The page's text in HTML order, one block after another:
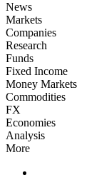
News
Markets
Companies
Research
Funds
Fixed Income
Money Markets
Commodities
FX
Economies
Analysis
More